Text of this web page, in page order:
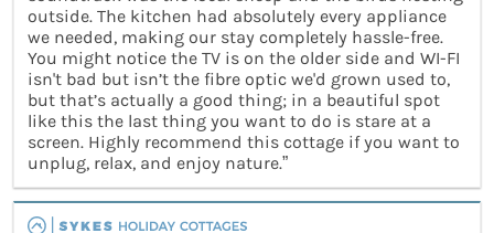
outside. The kitchen had absolutely every appliance
we needed, making our stay completely hassle-free.
You might notice the TV is on the older side and WI-FI
isn't bad but isn’t the fibre optic we'd grown used to,
but that’s actually a good thing; in a beautiful spot
like this the last thing you want to do is stare at a
screen. Highly recommend this cottage if you want to
unplug, relax, and enjoy nature.”